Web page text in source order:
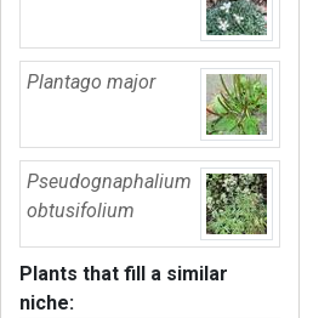
Plantago major
Pseudognaphalium
obtusifolium
Plants that fill a similar
niche: